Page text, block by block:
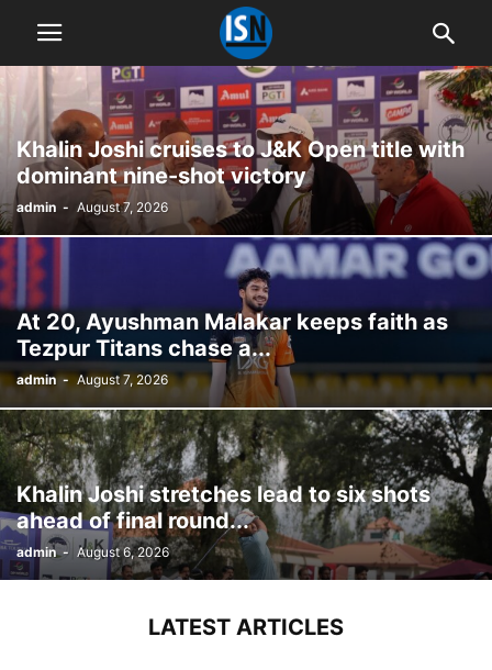
Khalin Joshi cruises to J&K Open title with
dominant nine-shot victory
admin - August 7, 2026
At 20, Ayushman Malakar keeps faith as
Tezpur Titans chase a...
admin - August 7, 2026
Khalin Joshi stretches lead to six shots
ahead of final round...
admin - August 6, 2026
LATEST ARTICLES